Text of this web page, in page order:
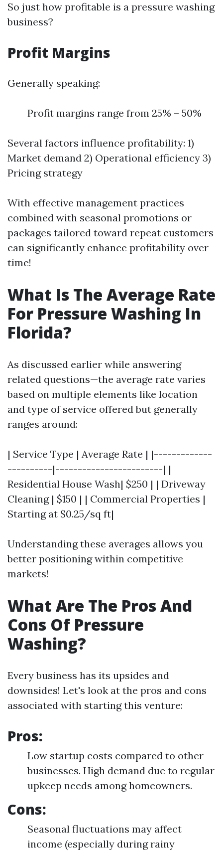
So just how profitable is a pressure washing
business?
Profit Margins
Generally speaking:
Profit margins range from 25% – 50%
Several factors influence profitability: 1)
Market demand 2) Operational efficiency 3)
Pricing strategy
With effective management practices
combined with seasonal promotions or
packages tailored toward repeat customers
can significantly enhance profitability over
time!
What Is The Average Rate
For Pressure Washing In
Florida?
As discussed earlier while answering
related questions—the average rate varies
based on multiple elements like location
and type of service offered but generally
ranges around:
| Service Type | Average Rate | |-------------
----------|------------------------| |
Residential House Wash| $250 | | Driveway
Cleaning | $150 | | Commercial Properties |
Starting at $0.25/sq ft|
Understanding these averages allows you
better positioning within competitive
markets!
What Are The Pros And
Cons Of Pressure
Washing?
Every business has its upsides and
downsides! Let's look at the pros and cons
associated with starting this venture:
Pros:
Low startup costs compared to other
businesses. High demand due to regular
upkeep needs among homeowners.
Cons:
Seasonal fluctuations may affect
income (especially during rainy